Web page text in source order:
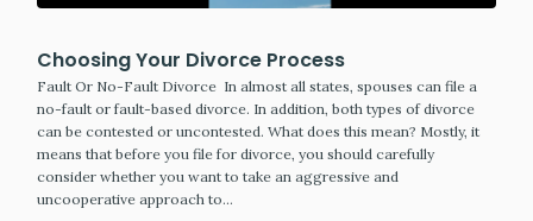
Choosing Your Divorce Process
Fault Or No-Fault Divorce In almost all states, spouses can file a
no-fault or fault-based divorce. In addition, both types of divorce
can be contested or uncontested. What does this mean? Mostly, it
means that before you file for divorce, you should carefully
consider whether you want to take an aggressive and
uncooperative approach to…